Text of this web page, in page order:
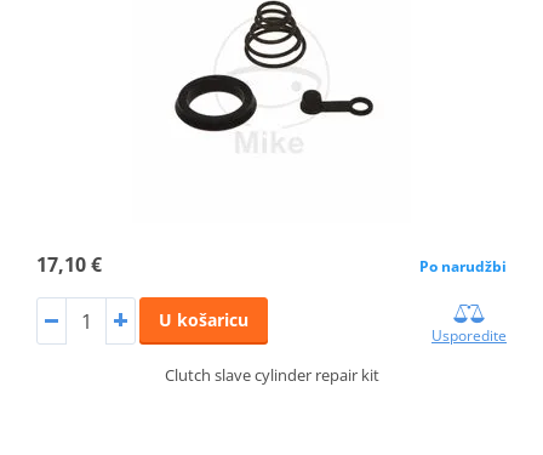
17,10 € Po narudžbi
U košaricu
Usporedite
Clutch slave cylinder repair kit